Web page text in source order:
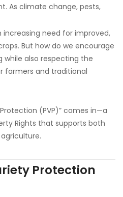
As climate change, pests,
increasing need for improved,
But how do we encourage
while also respecting the
farmers and traditional
(PVP)” comes in—a
Rights that supports both
Protection